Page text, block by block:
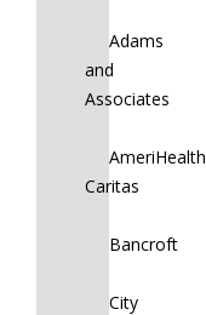
Adams
and
Associates
AmeriHealth
Caritas
Bancroft
City